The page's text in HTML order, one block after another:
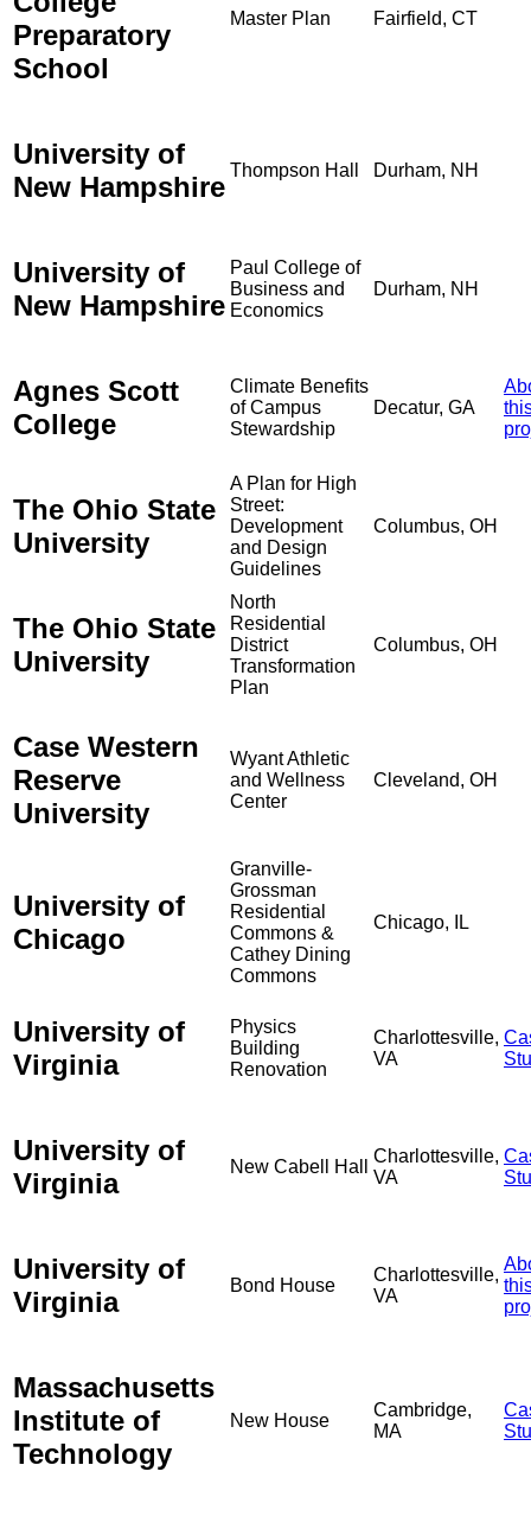
Preparatory
School
Master Plan Fairfield, CT
University of
New Hampshire
Thompson Hall Durham, NH
University of
New Hampshire
Paul College of
Business and
Economics
Durham, NH
Agnes Scott
College
Climate Benefits
of Campus
Stewardship
Decatur, GA
The Ohio State
University
A Plan for High
Street:
Development
and Design
Guidelines
Columbus, OH
The Ohio State
University
North
Residential
District
Transformation
Plan
Columbus, OH
Case Western
Reserve
University
Wyant Athletic
and Wellness
Center
Cleveland, OH
University of
Chicago
Granville-
Grossman
Residential
Commons &
Cathey Dining
Commons
Chicago, IL
University of
Virginia
Physics
Building
Renovation
Charlottesville,
VA
University of
Virginia
New Cabell Hall
Charlottesville,
VA
University of
Virginia
Bond House
Charlottesville,
VA
Massachusetts
Institute of
Technology
New House
Cambridge,
MA